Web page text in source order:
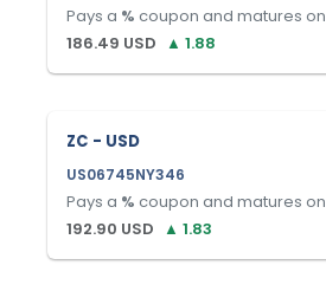
Pays a % coupon and matures on
186.49 USD ▲ 1.88
ZC - USD
US06745NY346
Pays a % coupon and matures on
192.90 USD ▲ 1.83